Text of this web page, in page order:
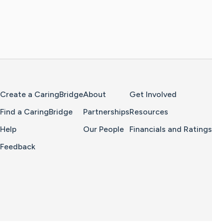
Create a CaringBridge
Find a CaringBridge
Help
Feedback
About
Partnerships
Our People
Get Involved
Resources
Financials and Ratings